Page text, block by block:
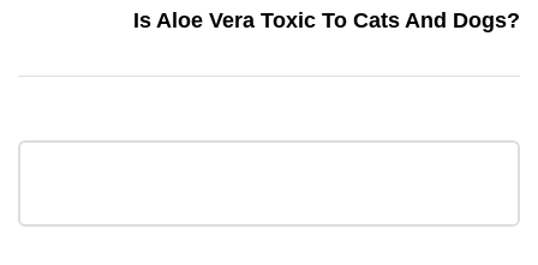
Is Aloe Vera Toxic To Cats And Dogs?